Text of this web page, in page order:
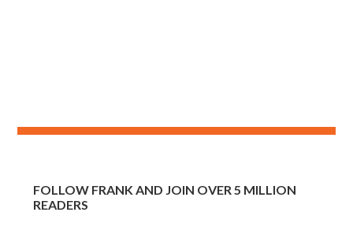
FOLLOW FRANK AND JOIN OVER 5 MILLION
READERS